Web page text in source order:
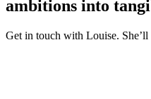
ambitions into
Get in touch with Louise. She’ll